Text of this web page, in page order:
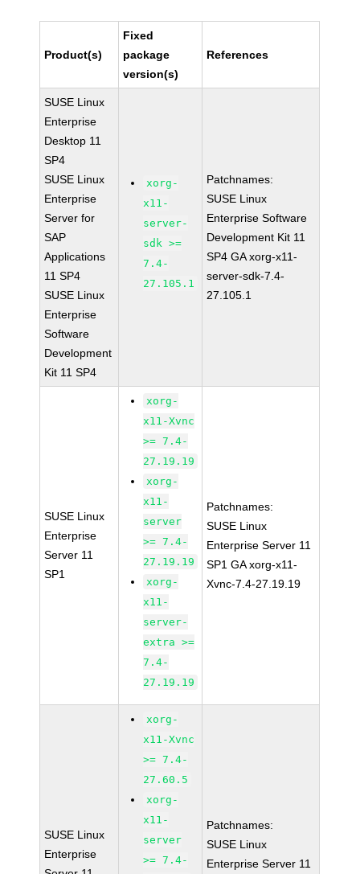
Product(s)
Fixed
package
version(s)
References
SUSE Linux
Enterprise
Desktop 11
SP4
SUSE Linux
Enterprise
Server for
SAP
Applications
11 SP4
SUSE Linux
Enterprise
Software
Development
Kit 11 SP4
xorg-
x11-
server-
sdk >=
7.4-
27.105.1
Patchnames:
SUSE Linux
Enterprise Software
Development Kit 11
SP4 GA xorg-x11-
server-sdk-7.4-
27.105.1
SUSE Linux
Enterprise
Server 11
SP1
xorg-
x11-Xvnc
>= 7.4-
27.19.19
xorg-
x11-
server
>= 7.4-
27.19.19
xorg-
x11-
server-
extra >=
7.4-
27.19.19
Patchnames:
SUSE Linux
Enterprise Server 11
SP1 GA xorg-x11-
Xvnc-7.4-27.19.19
SUSE Linux
Enterprise
xorg-
x11-Xvnc
>= 7.4-
27.60.5
xorg-
x11-
server
>= 7.4-
Patchnames:
SUSE Linux
Enterprise Server 11